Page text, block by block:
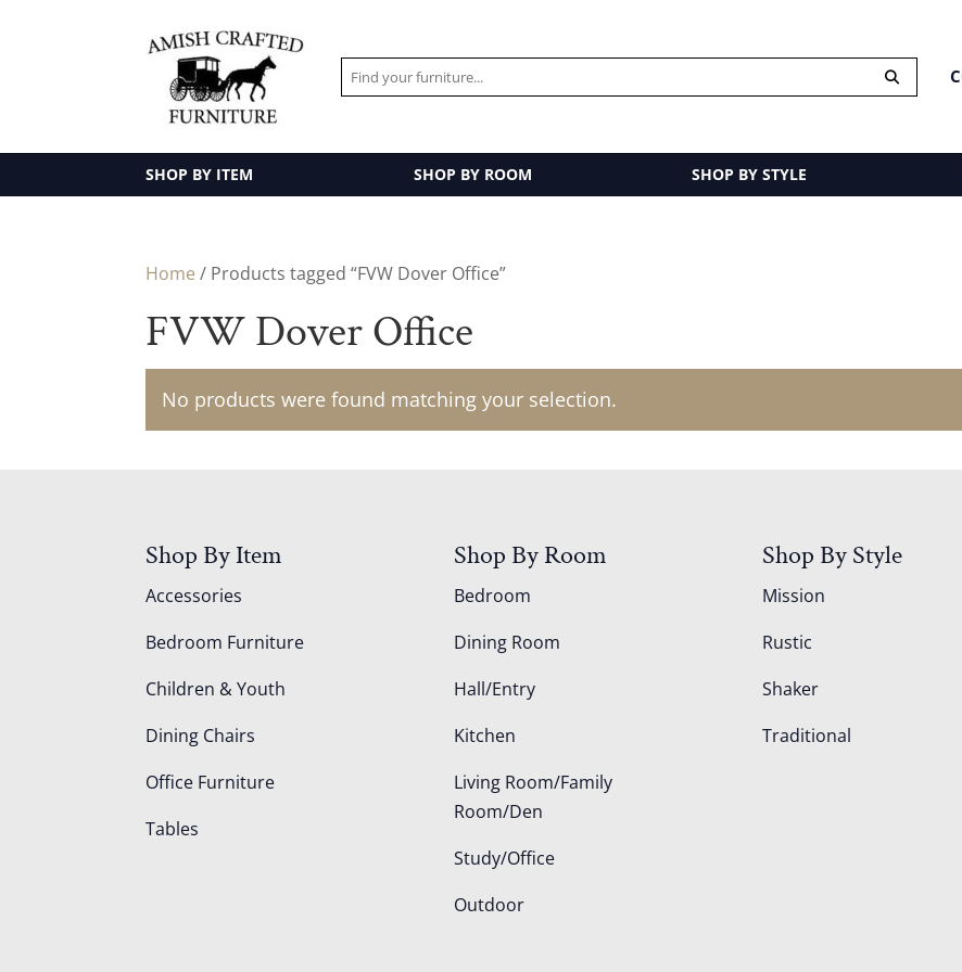
SHOP BY ITEM SHOP BY ROOM SHOP BY STYLE
Home / Products tagged “FVW Dover Office”
FVW Dover Office
No products were found matching your selection.
Shop By Item
Accessories
Bedroom Furniture
Children & Youth
Dining Chairs
Office Furniture
Tables
Shop By Room
Bedroom
Dining Room
Hall/Entry
Kitchen
Living Room/Family
Room/Den
Study/Office
Outdoor
Shop By Style
Mission
Rustic
Shaker
Traditional